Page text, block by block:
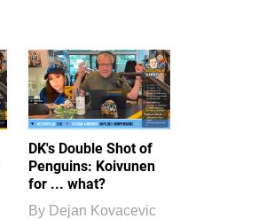
DK's Double Shot of
Penguins: Koivunen
for ... what?
By Dejan Kovacevic